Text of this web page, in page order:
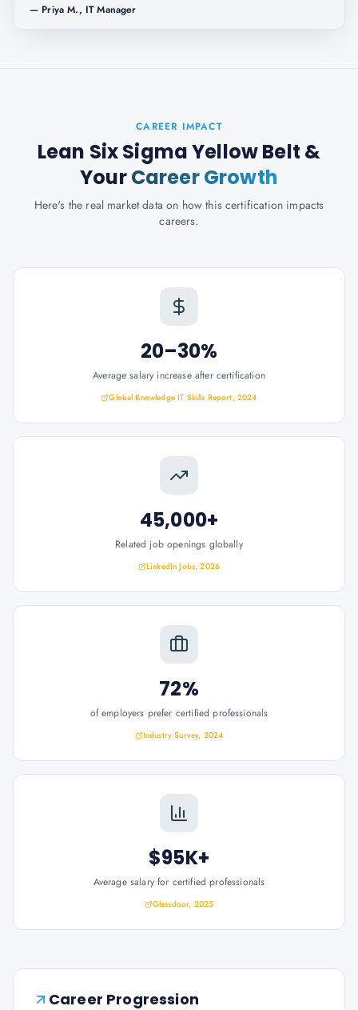
— Priya M., IT Manager
CAREER IMPACT
Lean Six Sigma Yellow Belt &
YourCareer Growth
Here's the real market data on how this certification impacts
careers.
20–30%
Average salary increase after certification
Global Knowledge IT Skills Report, 2024
45,000+
Related job openings globally
LinkedIn Jobs, 2026
72%
of employers prefer certified professionals
Industry Survey, 2024
$95K+
Average salary for certified professionals
Glassdoor, 2025
Career Progression